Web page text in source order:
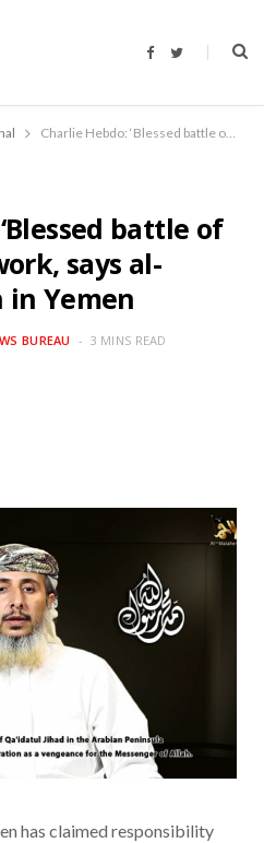
F
b
o
T
t
r
Charlie Hebdo: ‘Blessed battle of Paris’ was our work, says al-Qaeda’s branch in Yemen
battle of
says al-
in Yemen
BUREAU 3 MINS READ
has claimed responsibility